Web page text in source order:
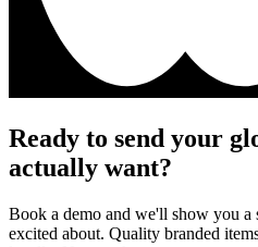
Ready to send your
actually want?
Book a demo and we'll show you
excited about. Quality branded